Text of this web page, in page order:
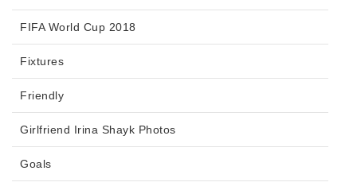
FIFA World Cup 2018
Fixtures
Friendly
Girlfriend Irina Shayk Photos
Goals